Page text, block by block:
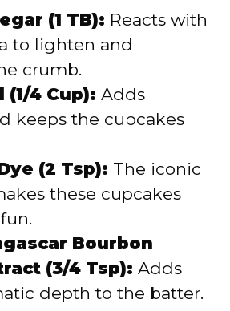
(1 TB): Reacts with
to lighten and
crumb.
(1/4 Cup): Adds
keeps the cupcakes
(2 Tsp): The iconic
these cupcakes
Bourbon
(3/4 Tsp): Adds
depth to the batter.